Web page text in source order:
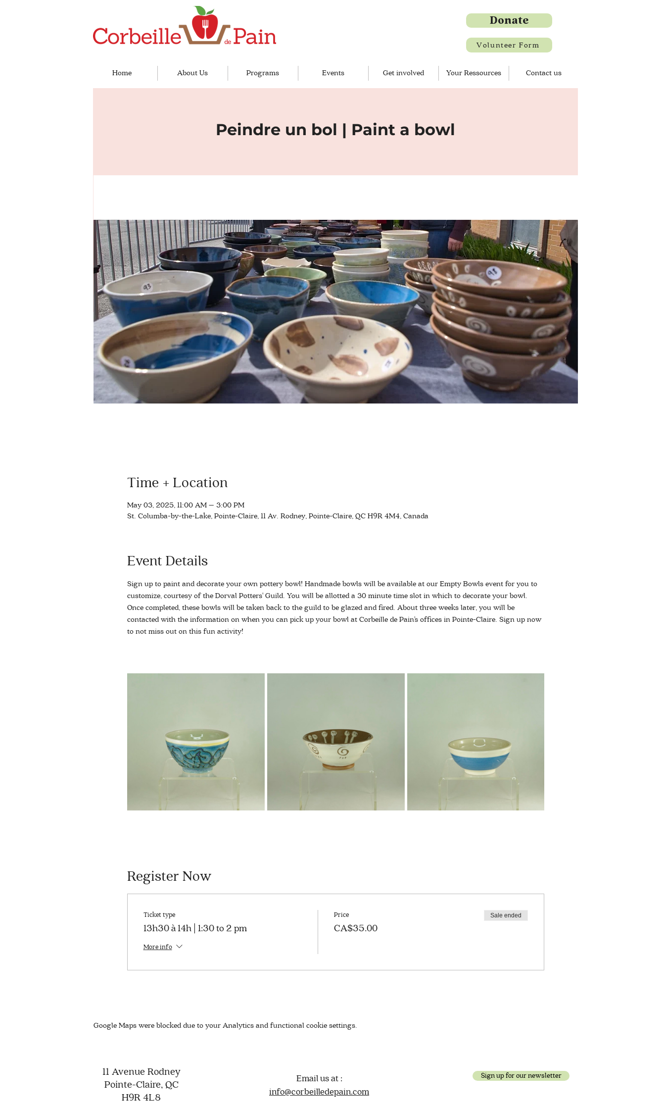
Donate
Volunteer Form
Home About Us Programs Events Get involved Your Ressources Contact us
Peindre un bol | Paint a bowl
Time + Location
May 03, 2025, 11:00 AM – 3:00 PM
St. Columba-by-the-Lake, Pointe-Claire, 11 Av. Rodney, Pointe-Claire, QC H9R 4M4, Canada
Event Details
Sign up to paint and decorate your own pottery bowl! Handmade bowls will be available at our Empty Bowls event for you to
customize, courtesy of the Dorval Potters' Guild. You will be allotted a 30 minute time slot in which to decorate your bowl.
Once completed, these bowls will be taken back to the guild to be glazed and fired. About three weeks later, you will be
contacted with the information on when you can pick up your bowl at Corbeille de Pain's offices in Pointe-Claire. Sign up now
to not miss out on this fun activity!
Register Now
Ticket type
13h30 à 14h | 1:30 to 2 pm
More info
Price
CA$35.00
Sale ended
Google Maps were blocked due to your Analytics and functional cookie settings.
11 Avenue Rodney
Pointe-Claire, QC
H9R 4L8
Email us at :
info@corbeilledepain.com
Sign up for our newsletter